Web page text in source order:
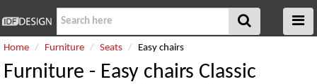
Home Furniture Seats Easy chairs
Furniture - Easy chairs Classic